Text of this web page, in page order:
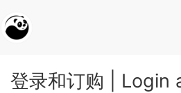
登录和订购 | Login